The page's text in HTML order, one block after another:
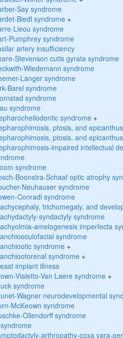
Say syndrome
Biedl syndrome+
Lieou syndrome
Pumphrey syndrome
artery insufficiency
Stevenson cutis gyrata syndrome
Wiedemann syndrome
Langer syndrome
Barel syndrome
syndrome
syndrome
syndrome+
ptosis, and
ptosis, and
impaired intellectual
syndrome
Boonstra-Schaaf optic atrophy
Neuhauser syndrome
Conradi syndrome
trichomegaly, and
syndactyly syndrome
amelogenesis imperfecta
syndrome
syndrome+
syndrome+
implant illness
Vialetto-Van Laere syndrome+
syndrome
Wagner neurodevelopmental
McKeown syndrome
Ollendorff syndrome
arthropathy-coxa vara-